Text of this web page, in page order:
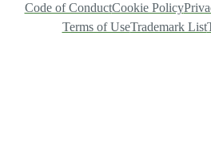
Code of ConductCookie Policy
Terms of UseTrademark List